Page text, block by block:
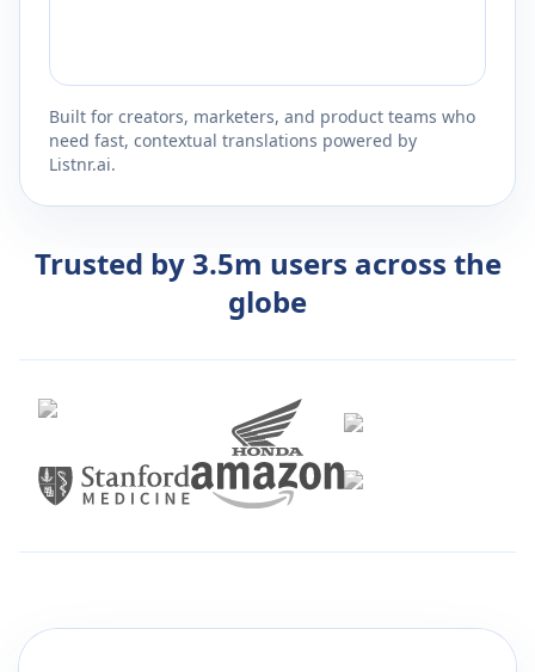
Built for creators, marketers, and product teams who
need fast, contextual translations powered by
Listnr.ai.
Trusted by 3.5m users across the
globe